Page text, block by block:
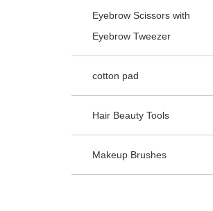
Eyebrow Scissors with
Eyebrow Tweezer
cotton pad
Hair Beauty Tools
Makeup Brushes